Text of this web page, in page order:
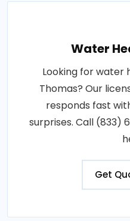
Water
Looking for water
Thomas? Our
responds fast
surprises. Call (833)
Get